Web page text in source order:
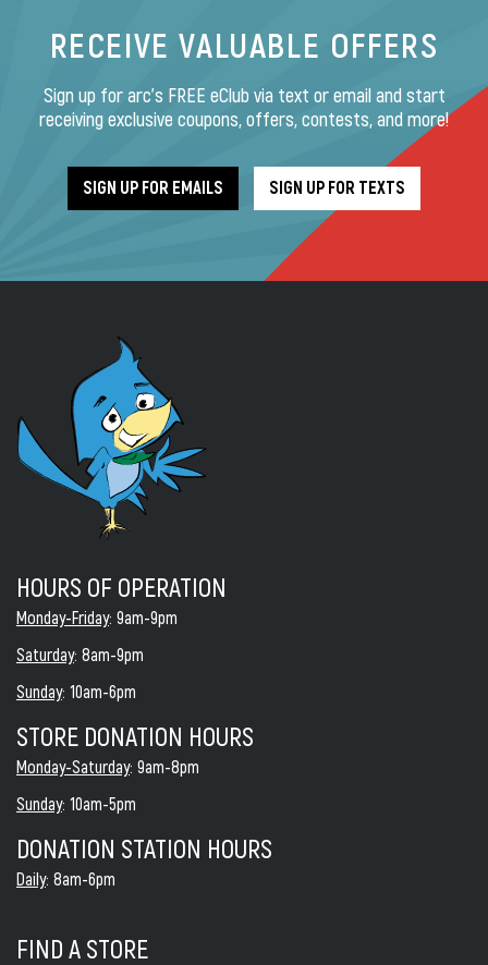
RECEIVE VALUABLE OFFERS
Sign up for arc’s FREE eClub via text or email and start
receiving exclusive coupons, offers, contests, and more!
SIGN UP FOR EMAILS SIGN UP FOR TEXTS
HOURS OF OPERATION
Monday-Friday: 9am-9pm
Saturday: 8am-9pm
Sunday: 10am-6pm
STORE DONATION HOURS
Monday-Saturday: 9am-8pm
Sunday: 10am-5pm
DONATION STATION HOURS
Daily: 8am-6pm
FIND A STORE